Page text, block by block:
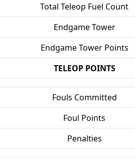
Total Teleop Fuel Count
Endgame Tower
Endgame Tower Points
TELEOP POINTS
Fouls Committed
Foul Points
Penalties